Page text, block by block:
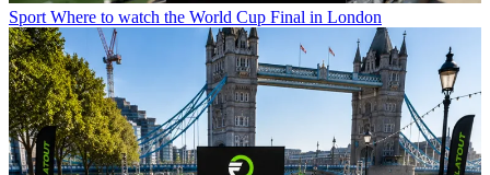
Sport Where to watch the World Cup Final in London